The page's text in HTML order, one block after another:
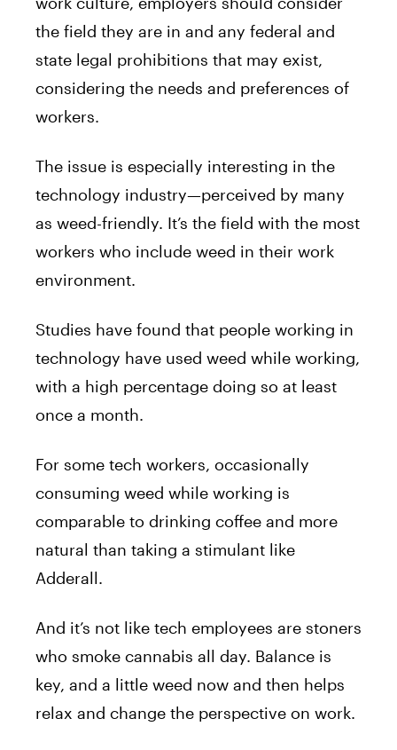
the field they are in and any federal and
state legal prohibitions that may exist,
considering the needs and preferences of
workers.
The issue is especially interesting in the
technology industry—perceived by many
as weed-friendly. It’s the field with the most
workers who include weed in their work
environment.
Studies have found that people working in
technology have used weed while working,
with a high percentage doing so at least
once a month.
For some tech workers, occasionally
consuming weed while working is
comparable to drinking coffee and more
natural than taking a stimulant like
Adderall.
And it’s not like tech employees are stoners
who smoke cannabis all day. Balance is
key, and a little weed now and then helps
relax and change the perspective on work.